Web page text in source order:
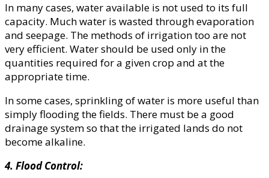
In many cases, water available is not used to its full
capacity. Much water is wasted through evaporation
and seepage. The methods of irrigation too are not
very efficient. Water should be used only in the
quantities required for a given crop and at the
appropriate time.
In some cases, sprinkling of water is more useful than
simply flooding the fields. There must be a good
drainage system so that the irrigated lands do not
become alkaline.
4. Flood Control: